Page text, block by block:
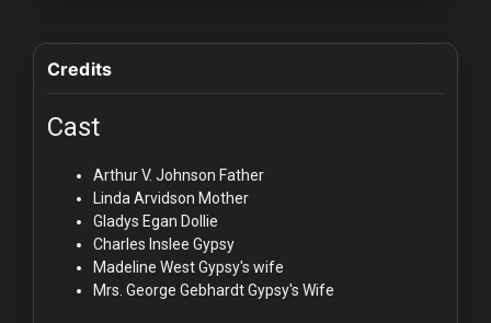
Credits
Cast
Arthur V. Johnson Father
Linda Arvidson Mother
Gladys Egan Dollie
Charles Inslee Gypsy
Madeline WestGypsy's wife
Mrs. George GebhardtGypsy's Wife